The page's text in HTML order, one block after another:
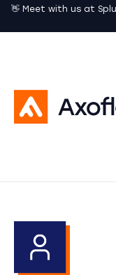
👋 Meet with us at